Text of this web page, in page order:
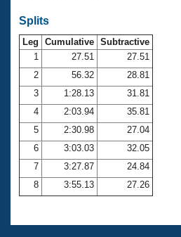
Open Water Central
Club Central
Coach Central
Volunteer Central
Adult Learn-To-Swim Central
Splits
Leg Cumulative Subtractive
1
27.51
27.51
2
56.32
28.81
3
1:28.13
31.81
4
2:03.94
35.81
5
2:30.98
27.04
6
3:03.03
32.05
7
3:27.87
24.84
8
3:55.13 27.26